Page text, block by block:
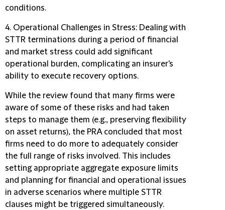
conditions.
4. Operational Challenges in Stress: Dealing with
STTR terminations during a period of financial
and market stress could add significant
operational burden, complicating an insurer's
ability to execute recovery options.
While the review found that many firms were
aware of some of these risks and had taken
steps to manage them (e.g., preserving flexibility
on asset returns), the PRA concluded that most
firms need to do more to adequately consider
the full range of risks involved. This includes
setting appropriate aggregate exposure limits
and planning for financial and operational issues
in adverse scenarios where multiple STTR
clauses might be triggered simultaneously.